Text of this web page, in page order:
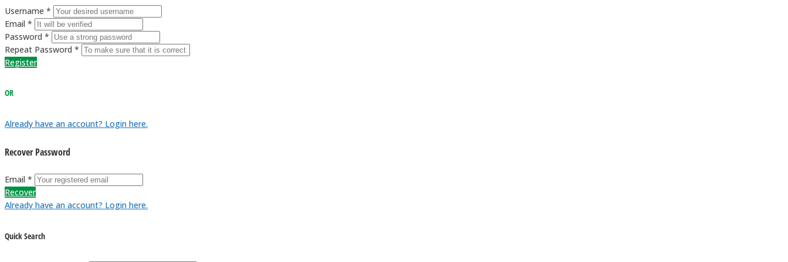
Username *
Email *
Password *
Repeat Password *
Register
OR
Already have an account? Login here.
Recover Password
Email *
Recover
Already have an account? Login here.
Quick Search